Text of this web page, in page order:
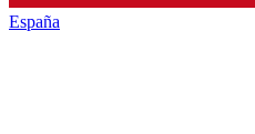
España